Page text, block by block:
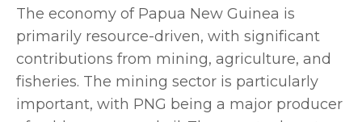
The economy of Papua New Guinea is
primarily resource-driven, with significant
contributions from mining, agriculture, and
fisheries. The mining sector is particularly
important, with PNG being a major producer